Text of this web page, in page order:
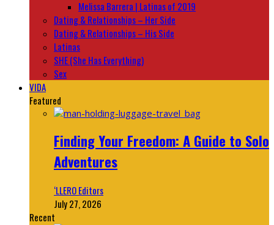
Melissa Barrera | Latinas of 2019
Dating & Relationships – Her Side
Dating & Relationships – His Side
Latinas
SHE (She Has Everything)
Sex
VIDA
Featured
Finding Your Freedom: A Guide to Solo
Adventures
‘LLERO Editors
July 27, 2026
Recent